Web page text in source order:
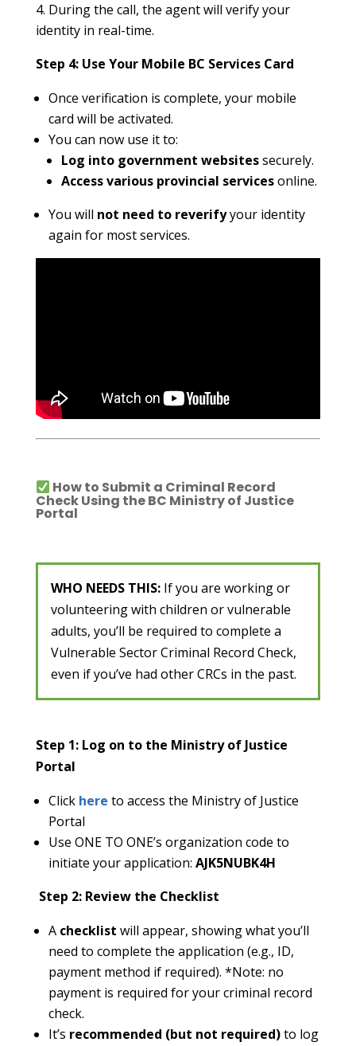
During the call, the agent will verify your
identity in real-time.
Step 4: Use Your Mobile BC Services Card
Once verification is complete, your mobile
card will be activated.
You can now use it to:
Log into government websitessecurely.
Access various provincial servicesonline.
You will not need to reverifyyour identity
again for most services.
How to Submit a Criminal Record
Check Using the BC Ministry of Justice
Portal
WHO NEEDS THIS: If you are working or
volunteering with children or vulnerable
adults, you’ll be required to complete a
Vulnerable Sector Criminal Record Check,
even if you’ve had other CRCs in the past.
Step 1: Log on to the Ministry of Justice
Portal
Click here to access the Ministry of Justice
Portal
Use ONE TO ONE’s organization code to
initiate your application: AJK5NUBK4H
Step 2: Review the Checklist
A checklist will appear, showing what you’ll
need to complete the application (e.g., ID,
payment method if required). *Note: no
payment is required for your criminal record
check.
It’s recommended (but not required)to log